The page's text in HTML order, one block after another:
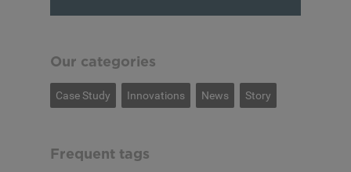
Our categories
Case Study Innovations News Story
Frequent tags